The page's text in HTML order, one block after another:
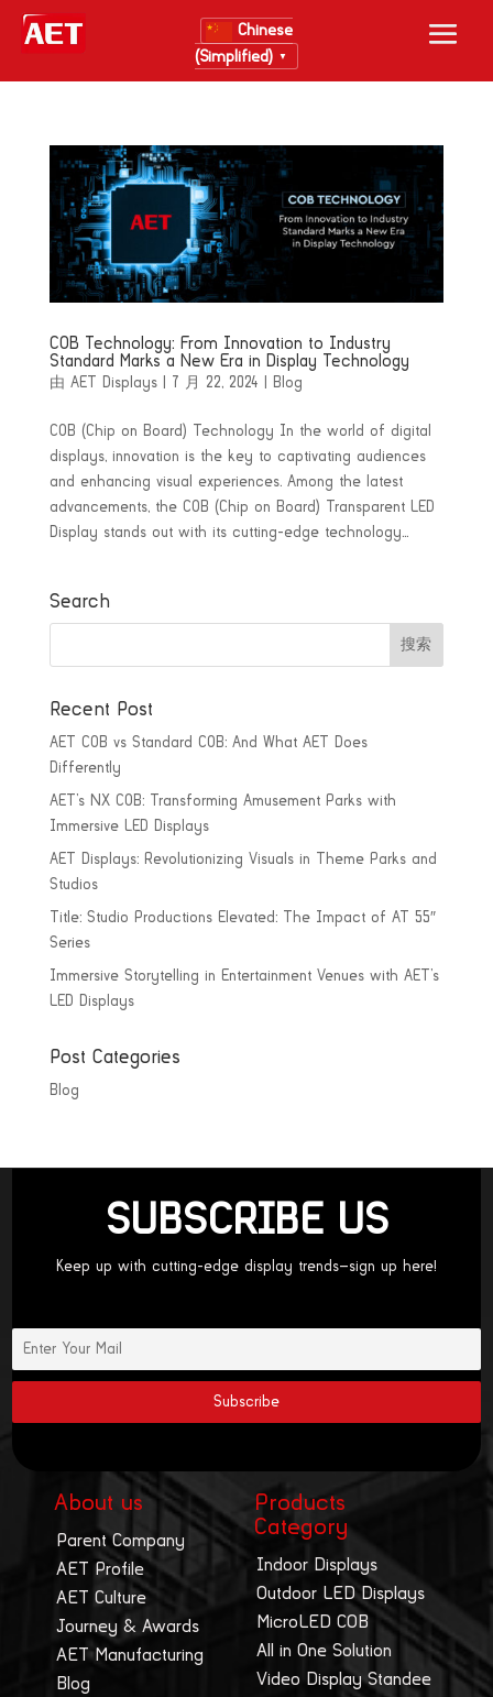
Chinese
(Simplified)
▼
COB Technology: From Innovation to Industry
Standard Marks a New Era in Display Technology
由 AET Displays| 7 月 22, 2024 Blog
COB (Chip on Board) Technology In the world of digital
displays, innovation is the key to captivating audiences
and enhancing visual experiences. Among the latest
advancements, the COB (Chip on Board) Transparent LED
Display stands out with its cutting-edge technology...
Search
Recent Post
AET COB vs Standard COB: And What AET Does
Differently
AET’s NX COB: Transforming Amusement Parks with
Immersive LED Displays
AET Displays: Revolutionizing Visuals in Theme Parks and
Studios
Title: Studio Productions Elevated: The Impact of AT 55″
Series
Immersive Storytelling in Entertainment Venues with AET’s
LED Displays
Post Categories
Blog
SUBSCRIBE US
Keep up with cutting-edge display trends—sign up here!
About us
Parent Company
AET Profile
AET Culture
Journey & Awards
AET Manufacturing
Blog
Products
Category
Indoor Displays
Outdoor LED Displays
MicroLED COB
All in One Solution
Video Display Standee